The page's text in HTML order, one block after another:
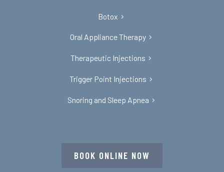
Botox
Oral Appliance Therapy
Therapeutic Injections
Trigger Point Injections
Snoring and Sleep Apnea
BOOK ONLINE NOW